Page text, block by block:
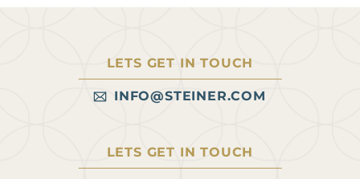
LETS GET IN TOUCH
INFO@STEINER.COM
LETS GET IN TOUCH